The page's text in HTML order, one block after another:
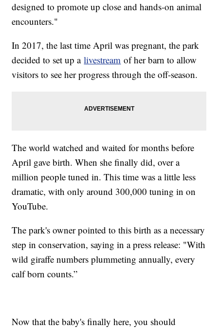
designed to promote up close and hands-on animal
encounters."
In 2017, the last time April was pregnant, the park
decided to set up alivestream of her barn to allow
visitors to see her progress through the off-season.
The world watched and waited for months before
April gave birth. When she finally did, over a
million people tuned in. This time was a little less
dramatic, with only around 300,000 tuning in on
YouTube.
The park's owner pointed to this birth as a necessary
step in conservation, saying in a press release: "With
wild giraffe numbers plummeting annually, every
calf born counts.”
Now that the baby's finally here, you should